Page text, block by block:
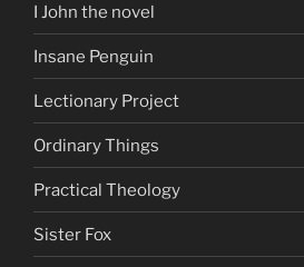
I John the novel
Insane Penguin
Lectionary Project
Ordinary Things
Practical Theology
Sister Fox